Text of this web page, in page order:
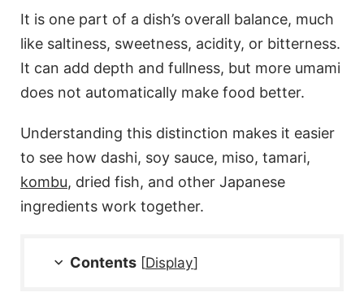
It is one part of a dish’s overall balance, much
like saltiness, sweetness, acidity, or bitterness.
It can add depth and fullness, but more umami
does not automatically make food better.
Understanding this distinction makes it easier
to see how dashi, soy sauce, miso, tamari,
kombu, dried fish, and other Japanese
ingredients work together.
Contents [Display]